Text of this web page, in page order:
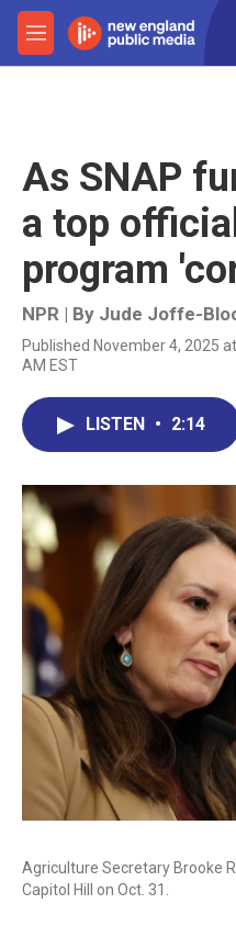
Skip to main content
M
e
As SNAP
a top
program
NPR | By Jude Joffe-
Published November 4, 2025
AM EST
LISTEN • 2:14
Agriculture Secretary Brooke
Capitol Hill on Oct. 31.